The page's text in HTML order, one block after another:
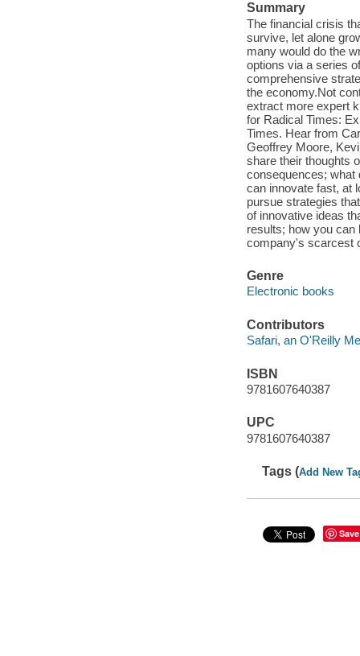
Summary
The financial crisis
survive, let alone
many would do the
options via a series
comprehensive
the economy.Not
extract more expert
for Radical Times:
Times. Hear from
Geoffrey Moore,
share their thoughts
consequences; what
can innovate fast, at
pursue strategies
of innovative ideas
results; how you
company's scarcest
Genre
Electronic books
Contributors
Safari, an O'Reilly
ISBN
9781607640387
UPC
9781607640387
Tags (Add New
Save